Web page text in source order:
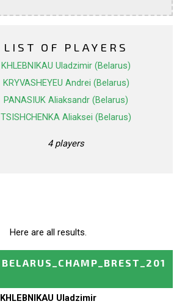
LIST OF PLAYERS
KHLEBNIKAU Uladzimir (Belarus)
KRYVASHEYEU Andrei (Belarus)
PANASIUK Aliaksandr (Belarus)
TSISHCHENKA Aliaksei (Belarus)
4 players
Here are all results.
BELARUS_CHAMP_BREST_201
KHLEBNIKAU Uladzimir